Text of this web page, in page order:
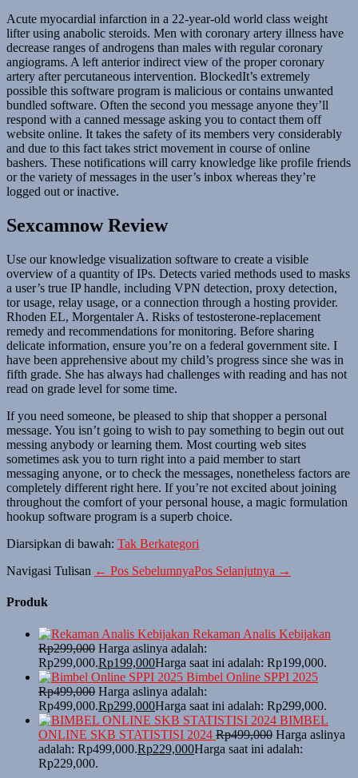
Acute myocardial infarction in a 22-year-old world class weight
lifter using anabolic steroids. Men with coronary artery illness have
decrease ranges of androgens than males with regular coronary
angiograms. A left anterior indirect view of the proper coronary
artery after percutaneous intervention. BlockedIt’s extremely
possible this software program is malicious or contains unwanted
bundled software. Often the second you message anyone they’ll
respond with a canned message asking you to contact them off
website online. It takes the safety of its members very considerably
and due to this fact takes strict movement in course of online
bashers. These notifications will carry knowledge like profile friends
or the variety of messages in the user’s inbox whereas they’re
logged out or inactive.
Sexcamnow Review
Use our knowledge visualization software to create a visible
overview of a quantity of IPs. Detects varied methods used to masks
a user’s true IP handle, including VPN detection, proxy detection,
tor usage, relay usage, or a connection through a hosting provider.
Rhoden EL, Morgentaler A. Risks of testosterone-replacement
remedy and recommendations for monitoring. Before sharing
delicate information, ensure you’re on a federal government site. I
have been apprehensive about my child’s progress since she was in
fifth grade. She has always had challenges with reading and has not
read on grade level for some time.
If you need someone, be pleased to ship that shopper a personal
message. You isn’t going to wish to pay something to begin out out
messing anybody or learning them. Most courting web sites
sometimes ask you to turn right into a paid member to start
messaging anyone, or to check the messages, nonetheless factors are
completely different right here. If you’re not excited about joining
throughout the comfort of your personal house, a magic formulation
hookup software program is a superb choice.
Diarsipkan di bawah: Tak Berkategori
Navigasi Tulisan ← Pos SebelumnyaPos Selanjutnya →
Produk
Rekaman Analis Kebijakan
Rp299,000 Harga aslinya adalah:
Rp299,000.Rp199,000Harga saat ini adalah: Rp199,000.
Bimbel Online SPPI 2025
Rp499,000 Harga aslinya adalah:
Rp499,000.Rp299,000Harga saat ini adalah: Rp299,000.
BIMBEL
ONLINE SKB STATISTISI 2024 Rp499,000 Harga aslinya
adalah: Rp499,000.Rp229,000Harga saat ini adalah:
Rp229,000.